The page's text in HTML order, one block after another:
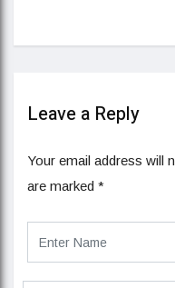
Leave a Reply
Your email address will
are marked *